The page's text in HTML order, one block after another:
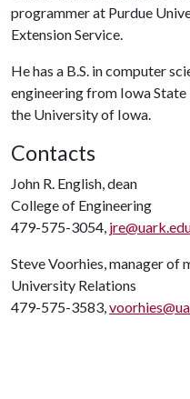
programmer at Purdue
Extension Service.
He has a B.S. in computer
engineering from Iowa
the University of Iowa.
Contacts
John R. English, dean
College of Engineering
479-575-3054,
Steve Voorhies, manager of
University Relations
479-575-3583,